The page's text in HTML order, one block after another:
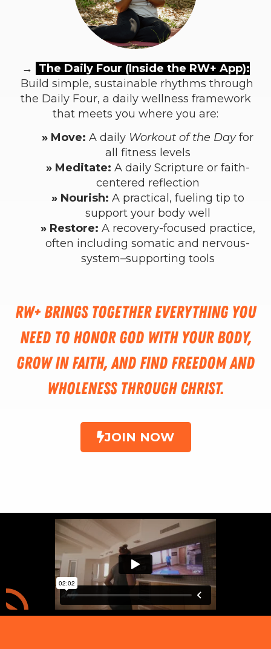
→
The Daily Four (Inside the RW+ App):
Build simple, sustainable rhythms through
the Daily Four, a daily wellness framework
that meets you where you are:
» Move: A daily Workout of the Dayfor
all fitness levels
» Meditate: A daily Scripture or faith-
centered reflection
» Nourish: A practical, fueling tip to
support your body well
» Restore: A recovery-focused practice,
often including somatic and nervous-
system–supporting tools
RW+ brings together everything you
need to honor God with your body,
grow in faith, and find freedom and
wholeness through Christ.
JOIN NOW